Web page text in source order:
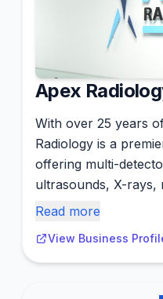
Apex
With over 25 years
Radiology is a
offering multi-
ultrasounds, X-rays,
Read more
View Business